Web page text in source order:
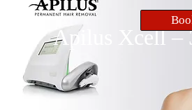
Apilus Xcell –